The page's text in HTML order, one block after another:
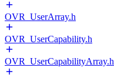
OVR_UserArray.h
OVR_UserCapability.h
OVR_UserCapabilityArray.h